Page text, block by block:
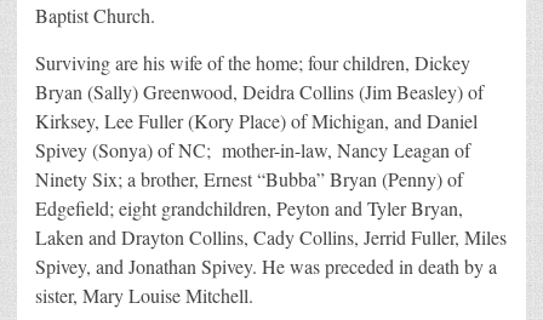
Baptist Church.
Surviving are his wife of the home; four children, Dickey
Bryan (Sally) Greenwood, Deidra Collins (Jim Beasley) of
Kirksey, Lee Fuller (Kory Place) of Michigan, and Daniel
Spivey (Sonya) of NC; mother-in-law, Nancy Leagan of
Ninety Six; a brother, Ernest “Bubba” Bryan (Penny) of
Edgefield; eight grandchildren, Peyton and Tyler Bryan,
Laken and Drayton Collins, Cady Collins, Jerrid Fuller, Miles
Spivey, and Jonathan Spivey. He was preceded in death by a
sister, Mary Louise Mitchell.